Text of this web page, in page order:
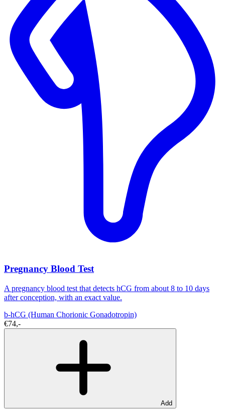
Pregnancy Blood Test
A pregnancy blood test that detects hCG from about 8 to 10 days
after conception, with an exact value.
b-hCG (Human Chorionic Gonadotropin)
€74,-
Add